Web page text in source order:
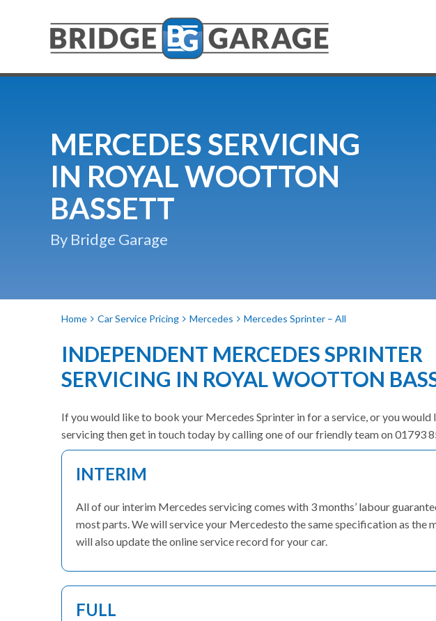
MERCEDES SERVICING
IN ROYAL WOOTTON
BASSETT
By Bridge Garage
Home Car Service Pricing Mercedes Mercedes Sprinter – All
INDEPENDENT MERCEDES SPRINTER
SERVICING IN ROYAL WOOTTON
If you would like to book your Mercedes Sprinter in for a service, or you
servicing then get in touch today by calling one of our friendly team on 01793
INTERIM
All of our interim Mercedes servicing comes with 3 months’ labour
most parts. We will service your Mercedesto the same specification as the
will also update the online service record for your car.
FULL